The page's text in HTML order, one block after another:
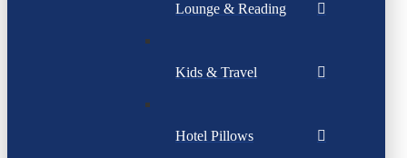
Lounge & Reading
Kids & Travel
Hotel Pillows